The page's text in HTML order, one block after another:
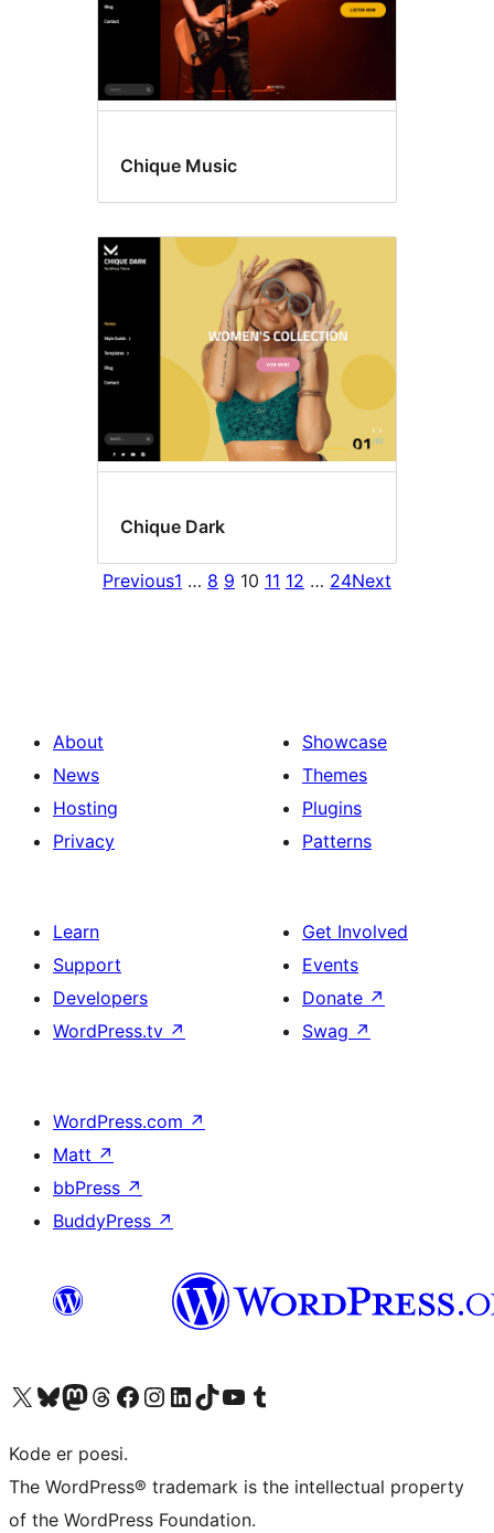
Chique Music
Chique Dark
Previous1 … 8 9 10 11 12 … 24Next
About
News
Hosting
Privacy
Showcase
Themes
Plugins
Patterns
Learn
Support
Developers
WordPress.tv ↗
Get Involved
Events
Donate ↗
Swag ↗
WordPress.com ↗
Matt ↗
bbPress ↗
BuddyPress ↗
Visit our X (formerly Twitter) account
Visit our Bluesky account
Visit our Mastodon account
Visit our Threads account
Visit our Facebook page
Visit our Instagram account
Visit our LinkedIn account
Visit our TikTok account
Visit our YouTube channel
Visit our Tumblr account
Kode er poesi.
The WordPress® trademark is the intellectual property
of the WordPress Foundation.